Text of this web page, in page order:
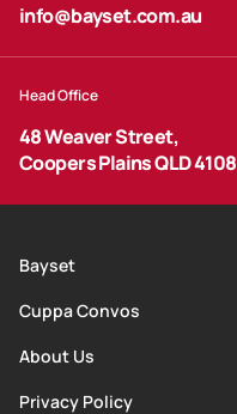
info@bayset.com.au
Head Office
48 Weaver Street,
Coopers Plains QLD 4108
Bayset
Cuppa Convos
About Us
Privacy Policy